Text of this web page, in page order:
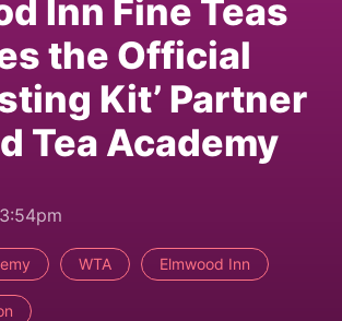
Inn Fine Teas
the Official
Kit’ Partner
Tea Academy
WTA Elmwood Inn